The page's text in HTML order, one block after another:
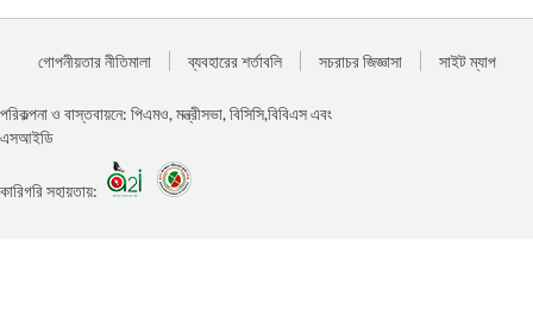
গোপনীয়তার নীতিমালা ব্যবহারের শর্তাবলি সচরাচর জিজ্ঞাসা সাইট ম্যাপ
পরিকল্পনা ও বাস্তবায়নে: পিএমও, মন্ত্রীসভা, বিসিসি,বিবিএস এবং
এসআইডি
কারিগরি সহায়তায়: